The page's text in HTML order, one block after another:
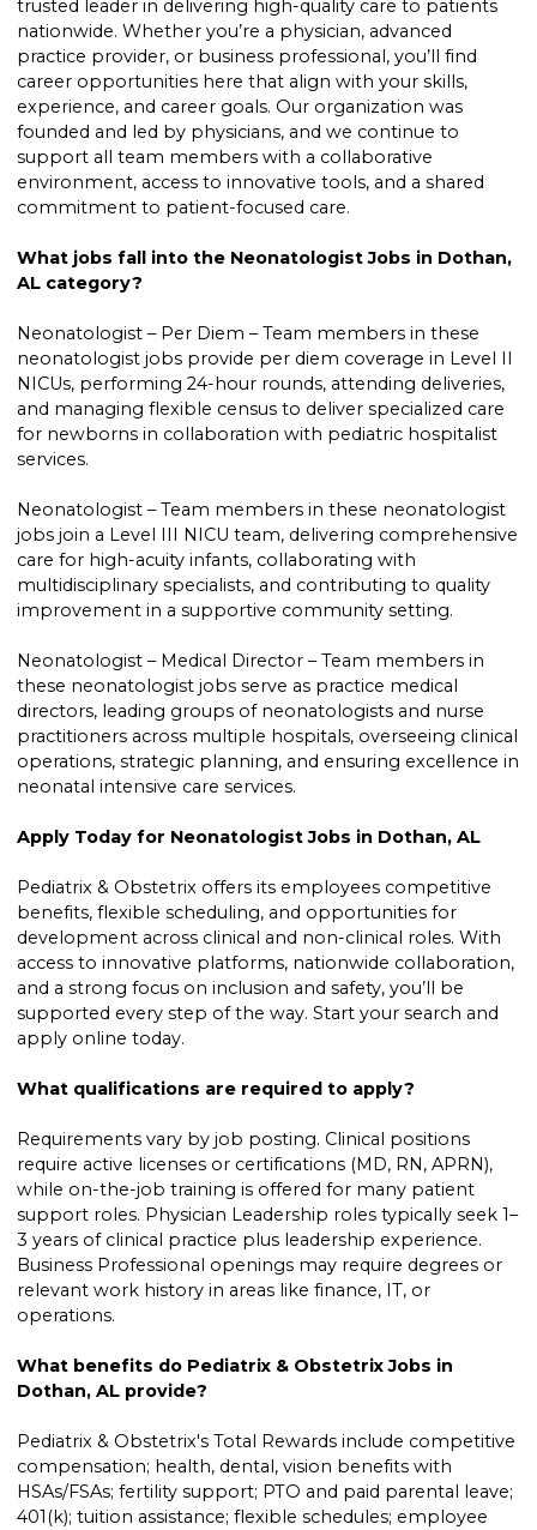
trusted leader in delivering high-quality care to patients
nationwide. Whether you’re a physician, advanced
practice provider, or business professional, you’ll find
career opportunities here that align with your skills,
experience, and career goals. Our organization was
founded and led by physicians, and we continue to
support all team members with a collaborative
environment, access to innovative tools, and a shared
commitment to patient-focused care.
What jobs fall into the Neonatologist Jobs in Dothan,
AL category?
Neonatologist – Per Diem – Team members in these
neonatologist jobs provide per diem coverage in Level II
NICUs, performing 24-hour rounds, attending deliveries,
and managing flexible census to deliver specialized care
for newborns in collaboration with pediatric hospitalist
services.
Neonatologist – Team members in these neonatologist
jobs join a Level III NICU team, delivering comprehensive
care for high-acuity infants, collaborating with
multidisciplinary specialists, and contributing to quality
improvement in a supportive community setting.
Neonatologist – Medical Director – Team members in
these neonatologist jobs serve as practice medical
directors, leading groups of neonatologists and nurse
practitioners across multiple hospitals, overseeing clinical
operations, strategic planning, and ensuring excellence in
neonatal intensive care services.
Apply Today for Neonatologist Jobs in Dothan, AL
Pediatrix & Obstetrix offers its employees competitive
benefits, flexible scheduling, and opportunities for
development across clinical and non-clinical roles. With
access to innovative platforms, nationwide collaboration,
and a strong focus on inclusion and safety, you’ll be
supported every step of the way. Start your search and
apply online today.
What qualifications are required to apply?
Requirements vary by job posting. Clinical positions
require active licenses or certifications (MD, RN, APRN),
while on-the-job training is offered for many patient
support roles. Physician Leadership roles typically seek 1–
3 years of clinical practice plus leadership experience.
Business Professional openings may require degrees or
relevant work history in areas like finance, IT, or
operations.
What benefits do Pediatrix & Obstetrix Jobs in
Dothan, AL provide?
Pediatrix & Obstetrix's Total Rewards include competitive
compensation; health, dental, vision benefits with
HSAs/FSAs; fertility support; PTO and paid parental leave;
401(k); tuition assistance; flexible schedules; employee